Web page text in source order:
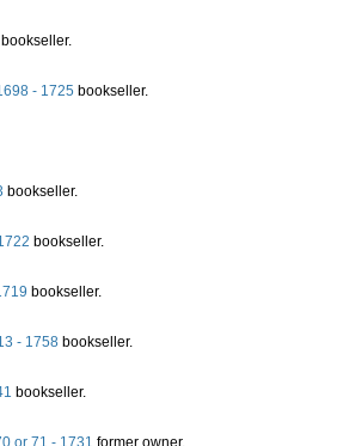
bookseller.
- 1725 bookseller.
bookseller.
bookseller.
bookseller.
- 1758 bookseller.
bookseller.
or 71 - 1731 former owner.